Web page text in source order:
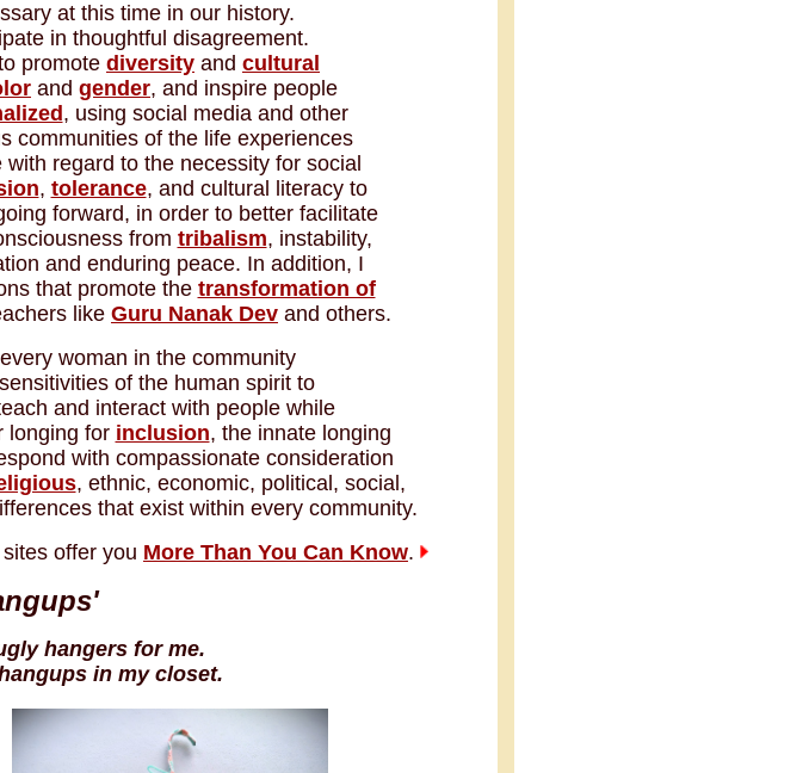
at this time in our history.
in thoughtful disagreement.
promote diversity and cultural
and gender, and inspire people
, using social media and other
communities of the life experiences
regard to the necessity for social
, tolerance, and cultural literacy to
forward, in order to better facilitate
from tribalism, instability,
and enduring peace. In addition, I
that promote the transformation of
like Guru Nanak Dev and others.
woman in the community
of the human spirit to
and interact with people while
longing for inclusion, the innate longing
with compassionate consideration
, ethnic, economic, political, social,
that exist within every community.
offer you More Than You Can Know.
hangers for me.
in my closet.